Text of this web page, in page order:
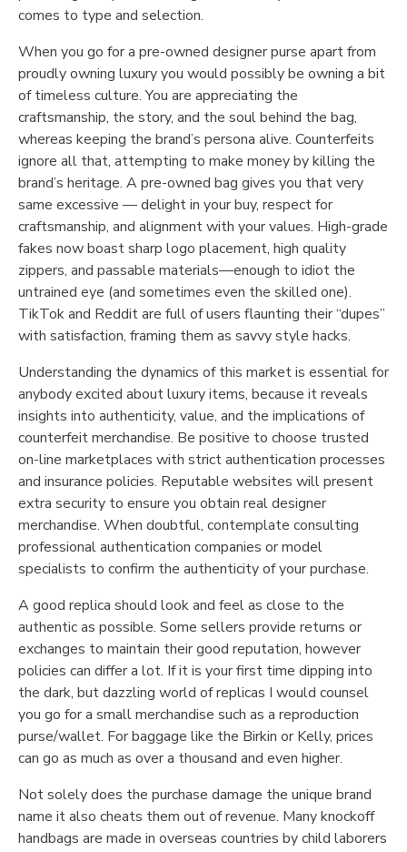
comes to type and selection.
When you go for a pre-owned designer purse apart from
proudly owning luxury you would possibly be owning a bit
of timeless culture. You are appreciating the
craftsmanship, the story, and the soul behind the bag,
whereas keeping the brand’s persona alive. Counterfeits
ignore all that, attempting to make money by killing the
brand’s heritage. A pre-owned bag gives you that very
same excessive — delight in your buy, respect for
craftsmanship, and alignment with your values. High-grade
fakes now boast sharp logo placement, high quality
zippers, and passable materials—enough to idiot the
untrained eye (and sometimes even the skilled one).
TikTok and Reddit are full of users flaunting their “dupes”
with satisfaction, framing them as savvy style hacks.
Understanding the dynamics of this market is essential for
anybody excited about luxury items, because it reveals
insights into authenticity, value, and the implications of
counterfeit merchandise. Be positive to choose trusted
on-line marketplaces with strict authentication processes
and insurance policies. Reputable websites will present
extra security to ensure you obtain real designer
merchandise. When doubtful, contemplate consulting
professional authentication companies or model
specialists to confirm the authenticity of your purchase.
A good replica should look and feel as close to the
authentic as possible. Some sellers provide returns or
exchanges to maintain their good reputation, however
policies can differ a lot. If it is your first time dipping into
the dark, but dazzling world of replicas I would counsel
you go for a small merchandise such as a reproduction
purse/wallet. For baggage like the Birkin or Kelly, prices
can go as much as over a thousand and even higher.
Not solely does the purchase damage the unique brand
name it also cheats them out of revenue. Many knockoff
handbags are made in overseas countries by child laborers